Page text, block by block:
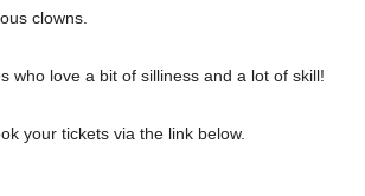
clowns.
who love a bit of silliness and a lot of skill!
your tickets via the link below.